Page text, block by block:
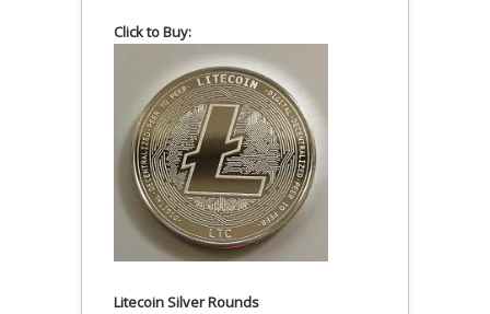
Click to Buy:
Litecoin Silver Rounds